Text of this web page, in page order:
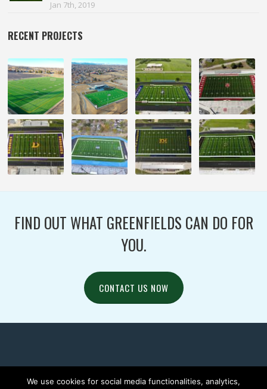
Jan 7th, 2019
RECENT PROJECTS
FIND OUT WHAT GREENFIELDS CAN DO FOR
YOU.
CONTACT US NOW
We use cookies for social media functionalities, analytics,